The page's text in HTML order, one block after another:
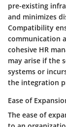
pre-existing
and minimizes
Compatibility
communication
cohesive HR
may arise if the
systems or
the integration
Ease of
The ease of